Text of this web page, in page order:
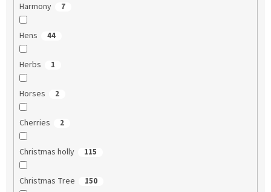
Harmony 7
Hens 44
Herbs 1
Horses 2
Cherries 2
Christmas holly 115
Christmas Tree 150